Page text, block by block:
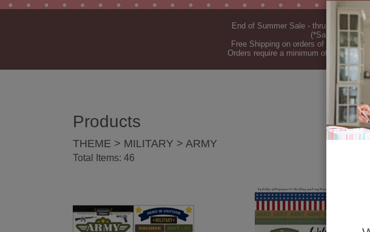
End of Summer Sale - thru Aug 2026
(*Sale
Free Shipping on orders of $149 or
Orders require a minimum of 7-10
Products
THEME > MILITARY > ARMY
Total Items: 46